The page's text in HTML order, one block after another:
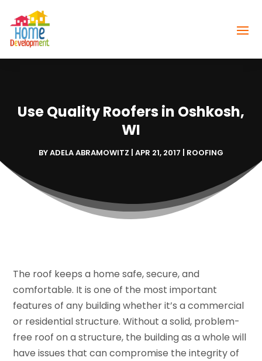
Use Quality Roofers in Oshkosh,
WI
BYADELA ABRAMOWITZ | APR 21, 2017 | ROOFING
The roof keeps a home safe, secure, and
comfortable. It is one of the most important
features of any building whether it’s a commercial
or residential structure. Without a solid, problem-
free roof on a structure, the building as a whole will
have issues that can compromise the integrity of